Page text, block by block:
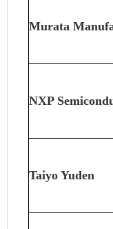
Murata
NXP
Taiyo Yuden